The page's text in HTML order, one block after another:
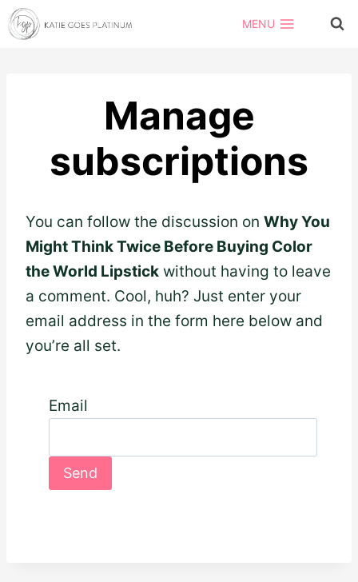
Skip
to
MENU
Manage
subscriptions
You can follow the discussion on Why You
Might Think Twice Before Buying Color
the World Lipstick without having to leave
a comment. Cool, huh? Just enter your
email address in the form here below and
you’re all set.
Email